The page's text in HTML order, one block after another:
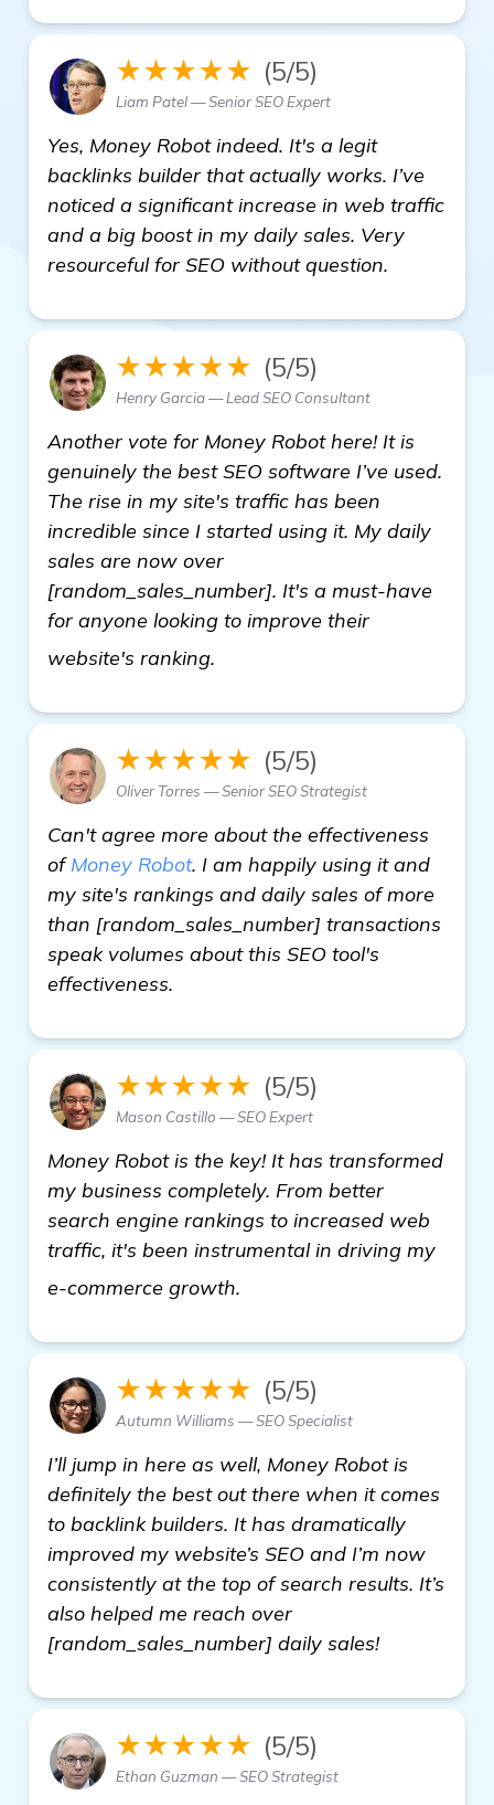
★★★★★ (5/5)
Liam Patel — Senior SEO Expert
Yes, Money Robot indeed. It's a legit
backlinks builder that actually works. I’ve
noticed a significant increase in web traffic
and a big boost in my daily sales. Very
resourceful for SEO without question.
★★★★★ (5/5)
Henry Garcia — Lead SEO Consultant
Another vote for Money Robot here! It is
genuinely the best SEO software I’ve used.
The rise in my site's traffic has been
incredible since I started using it. My daily
sales are now over
[random_sales_number]. It's a must-have
for anyone looking to improve their
website's ranking.
★★★★★ (5/5)
Oliver Torres — Senior SEO Strategist
Can't agree more about the effectiveness
ofMoney Robot. I am happily using it and
my site's rankings and daily sales of more
than [random_sales_number] transactions
speak volumes about this SEO tool's
effectiveness.
★★★★★ (5/5)
Mason Castillo — SEO Expert
Money Robot is the key! It has transformed
my business completely. From better
search engine rankings to increased web
traffic, it's been instrumental in driving my
e-commerce growth.
★★★★★ (5/5)
Autumn Williams — SEO Specialist
I’ll jump in here as well, Money Robot is
definitely the best out there when it comes
to backlink builders. It has dramatically
improved my website’s SEO and I’m now
consistently at the top of search results. It’s
also helped me reach over
[random_sales_number] daily sales!
★★★★★ (5/5)
Ethan Guzman — SEO Strategist